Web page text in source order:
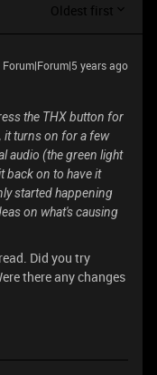
Oldest first
Forum|Forum|5 years ago
the THX button for
it turns on for a few
audio (the green light
back on to have it
started happening
on what's causing
Did you try
there any changes